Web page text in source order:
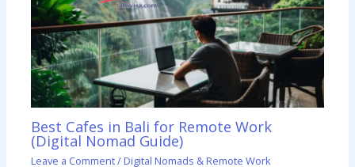
Best Cafes in Bali for Remote Work
(Digital Nomad Guide)
Leave a Comment/ Digital Nomads & Remote Work